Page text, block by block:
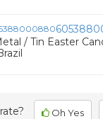
/ Tin Easter
Oh Yes